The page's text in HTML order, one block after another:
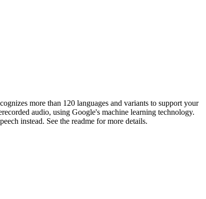
more than 120 languages and variants to support your
audio, using Google's machine learning technology.
instead. See the readme for more details.